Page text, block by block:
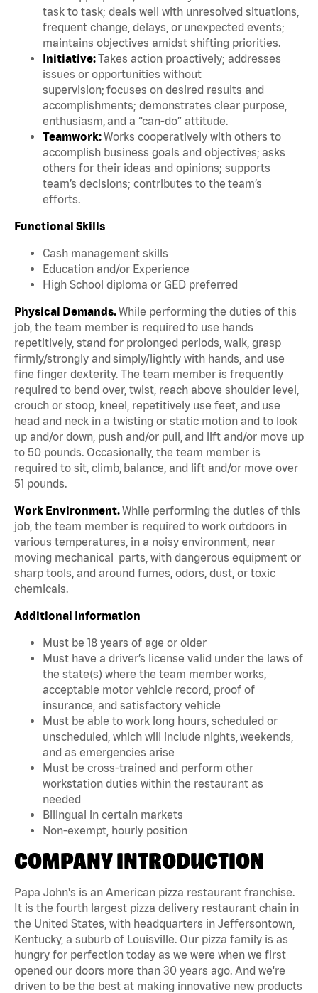
task to task; deals well with unresolved situations,
frequent change, delays, or unexpected events;
maintains objectives amidst shifting priorities.
Initiative:Takes action proactively; addresses
issues or opportunities without
supervision; focuses on desired results and
accomplishments; demonstrates clear purpose,
enthusiasm, and a “can-do” attitude.
Teamwork:Works cooperatively with others to
accomplish business goals and objectives; asks
others for their ideas and opinions; supports
team’s decisions; contributes to the team’s
efforts.
Functional Skills
Cash management skills
Education and/or Experience
High School diploma or GED preferred
Physical Demands.While performing the duties of this
job, the team member is required to use hands
repetitively, stand for prolonged periods, walk, grasp
firmly/strongly and simply/lightly with hands, and use
fine finger dexterity. The team member is frequently
required to bend over, twist, reach above shoulder level,
crouch or stoop, kneel, repetitively use feet, and use
head and neck in a twisting or static motion and to look
up and/or down, push and/or pull, and lift and/or move up
to 50 pounds. Occasionally, the team member is
required to sit, climb, balance, and lift and/or move over
51 pounds.
Work Environment.While performing the duties of this
job, the team member is required to work outdoors in
various temperatures, in a noisy environment, near
moving mechanical parts, with dangerous equipment or
sharp tools, and around fumes, odors, dust, or toxic
chemicals.
Additional Information
Must be 18 years of age or older
Must have a driver’s license valid under the laws of
the state(s) where the team member works,
acceptable motor vehicle record, proof of
insurance, and satisfactory vehicle
Must be able to work long hours, scheduled or
unscheduled, which will include nights, weekends,
and as emergencies arise
Must be cross-trained and perform other
workstation duties within the restaurant as
needed
Bilingual in certain markets
Non-exempt, hourly position
COMPANY INTRODUCTION
Papa John's is an American pizza restaurant franchise.
It is the fourth largest pizza delivery restaurant chain in
the United States, with headquarters in Jeffersontown,
Kentucky, a suburb of Louisville. Our pizza family is as
hungry for perfection today as we were when we first
opened our doors more than 30 years ago. And we're
driven to be the best at making innovative new products